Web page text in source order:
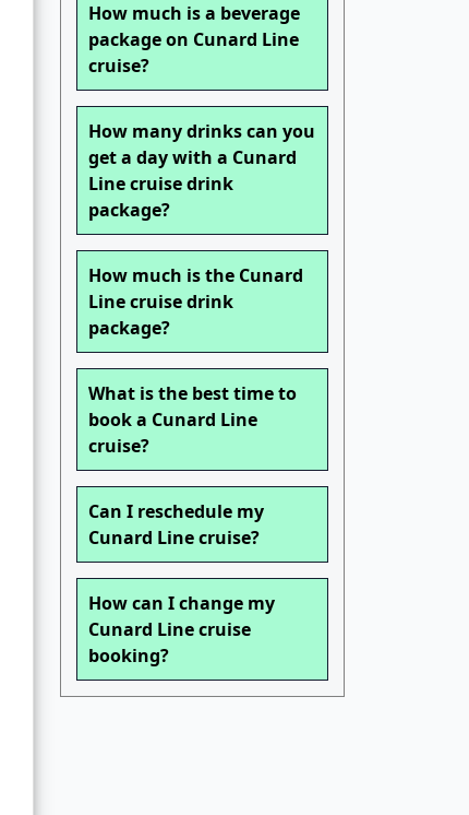
How much is a beverage
package on Cunard Line
cruise?
How many drinks can you
get a day with a Cunard
Line cruise drink
package?
How much is the Cunard
Line cruise drink
package?
What is the best time to
book a Cunard Line
cruise?
Can I reschedule my
Cunard Line cruise?
How can I change my
Cunard Line cruise
booking?